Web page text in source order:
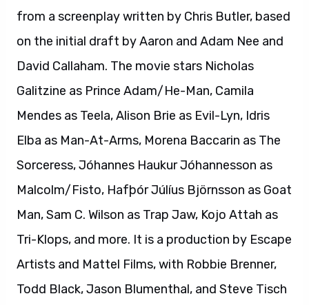
from a screenplay written by Chris Butler, based
on the initial draft by Aaron and Adam Nee and
David Callaham. The movie stars Nicholas
Galitzine as Prince Adam/He-Man, Camila
Mendes as Teela, Alison Brie as Evil-Lyn, Idris
Elba as Man-At-Arms, Morena Baccarin as The
Sorceress, Jóhannes Haukur Jóhannesson as
Malcolm/Fisto, Hafþór Júlíus Björnsson as Goat
Man, Sam C. Wilson as Trap Jaw, Kojo Attah as
Tri-Klops, and more. It is a production by Escape
Artists and Mattel Films, with Robbie Brenner,
Todd Black, Jason Blumenthal, and Steve Tisch